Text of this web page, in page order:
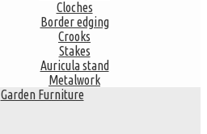
Cloches
Border edging
Crooks
Stakes
Auricula stand
Metalwork
Garden Furniture